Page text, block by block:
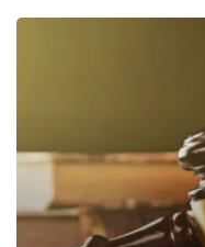
Following a precise
that